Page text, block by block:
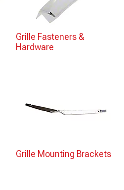
Grille Fasteners &
Hardware
Grille Mounting Brackets